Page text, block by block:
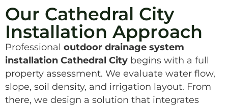
Our Cathedral City
Installation Approach
Professional outdoor drainage system
installation Cathedral City begins with a full
property assessment. We evaluate water flow,
slope, soil density, and irrigation layout. From
there, we design a solution that integrates